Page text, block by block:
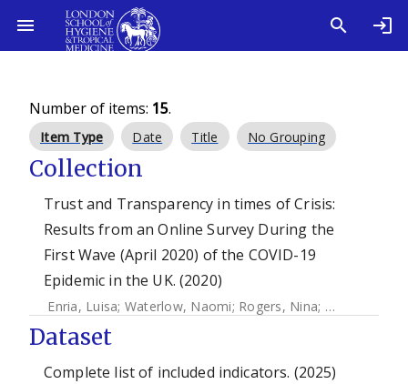
Number of items: 15.
Item Type Date Title No Grouping
Collection
Trust and Transparency in times of Crisis:
Results from an Online Survey During the
First Wave (April 2020) of the COVID-19
Epidemic in the UK. (2020)
Enria, Luisa; Waterlow, Naomi; Rogers, Nina; Brindle,
Dataset
Complete list of included indicators. (2025)